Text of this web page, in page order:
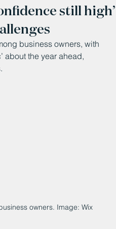
still high’
business owners, with
about the year ahead,
owners. Image: Wix